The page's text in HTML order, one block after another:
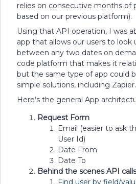
relies on consecutive months of
based on our previous platform).
Using that API operation, I was
app that allows our users to look
between any two dates on
code platform that makes it
but the same type of app could
simple solutions, including Zapier.
Here’s the general App
Request Form
Email (easier to ask
User Id)
Date From
Date To
Behind the scenes API calls
Find user by field/